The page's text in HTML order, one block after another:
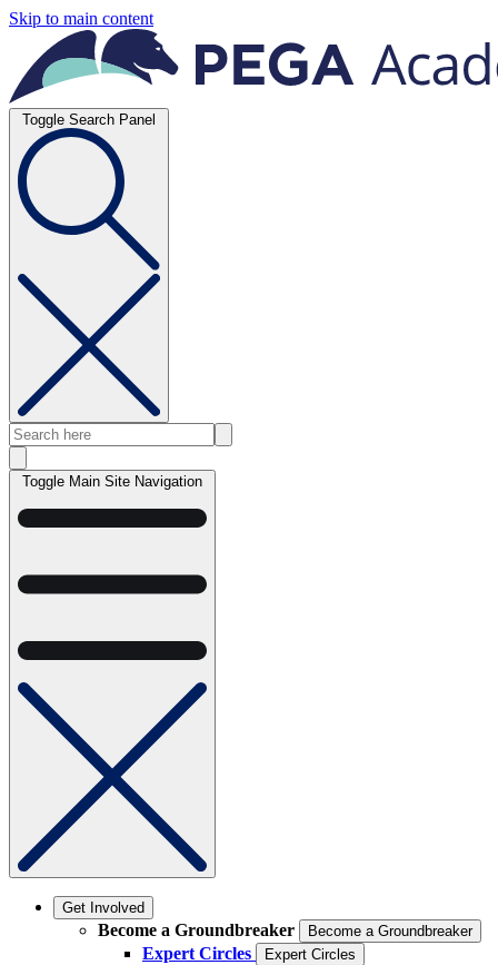
Skip to main content
Toggle Search Panel
Toggle Main Site Navigation
Get Involved
Become a Groundbreaker Become a Groundbreaker
Expert Circles Expert Circles